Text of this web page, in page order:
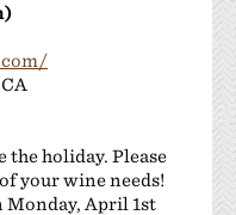
the holiday. Please
your wine needs!
April 1st